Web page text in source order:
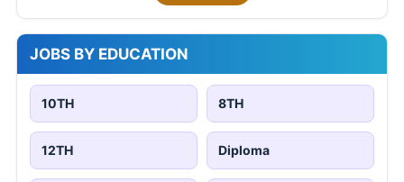
JOBS BY EDUCATION
10TH 8TH
12TH Diploma